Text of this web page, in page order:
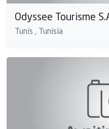
Odyssee Tourisme
Tunis , Tunisia